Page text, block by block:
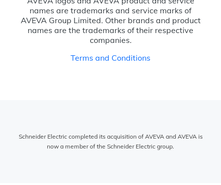
names are trademarks and service marks of
AVEVA Group Limited. Other brands and product
names are the trademarks of their respective
companies.
Terms and Conditions
Schneider Electric completed its acquisition of AVEVA and AVEVA is
now a member of the Schneider Electric group.